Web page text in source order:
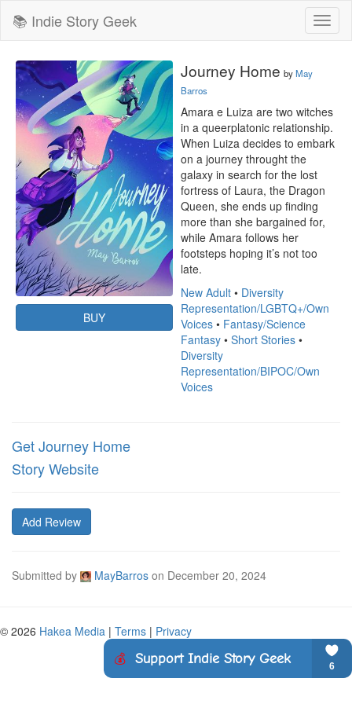
📚 Indie Story Geek
BUY
Journey Home byMay
Barros
Amara e Luiza are two witches
in a queerplatonic relationship.
When Luiza decides to embark
on a journey throught the
galaxy in search for the lost
fortress of Laura, the Dragon
Queen, she ends up finding
more than she bargained for,
while Amara follows her
footsteps hoping it’s not too
late.
New Adult • Diversity
Representation/LGBTQ+/Own
Voices • Fantasy/Science
Fantasy • Short Stories •
Diversity
Representation/BIPOC/Own
Voices
Get Journey Home
Story Website
Add Review
Submitted by MayBarros on December 20, 2024
© 2026 Hakea Media | Terms | Privacy